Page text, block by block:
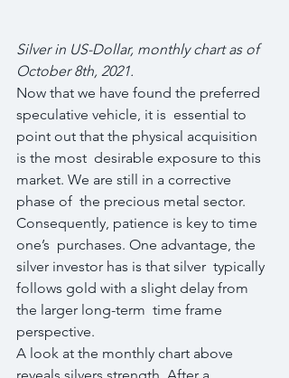
Silver in US-Dollar, monthly chart as of
October 8th, 2021.
Now that we have found the preferred
speculative vehicle, it is  essential to
point out that the physical acquisition
is the most  desirable exposure to this
market. We are still in a corrective
phase of  the precious metal sector.
Consequently, patience is key to time
one’s  purchases. One advantage, the
silver investor has is that silver  typically
follows gold with a slight delay from
the larger long-term  time frame
perspective.
A look at the monthly chart above